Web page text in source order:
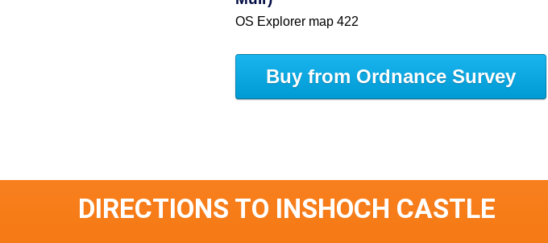
OS Explorer map 422
Buy from Ordnance Survey
DIRECTIONS TO INSHOCH CASTLE